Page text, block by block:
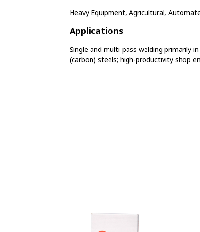
Heavy Equipment, Agricultural,
Applications
Single and multi-pass welding primarily
(carbon) steels; high-productivity shop